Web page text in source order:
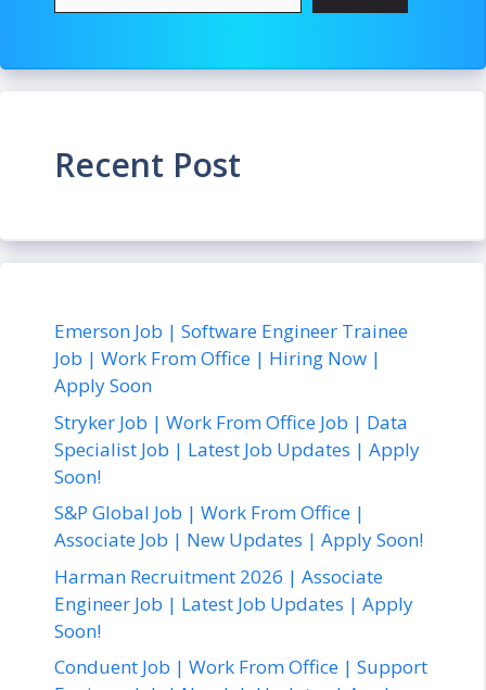
Recent Post
Emerson Job | Software Engineer Trainee
Job | Work From Office | Hiring Now |
Apply Soon
Stryker Job | Work From Office Job | Data
Specialist Job | Latest Job Updates | Apply
Soon!
S&P Global Job | Work From Office |
Associate Job | New Updates | Apply Soon!
Harman Recruitment 2026 | Associate
Engineer Job | Latest Job Updates | Apply
Soon!
Conduent Job | Work From Office | Support